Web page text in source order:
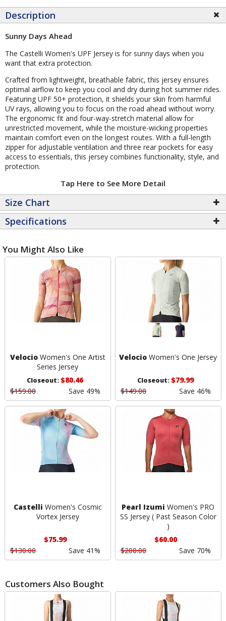
Description
Sunny Days Ahead
The Castelli Women's UPF Jersey is for sunny days when you
want that extra protection.
Crafted from lightweight, breathable fabric, this jersey ensures
optimal airflow to keep you cool and dry during hot summer rides.
Featuring UPF 50+ protection, it shields your skin from harmful
UV rays, allowing you to focus on the road ahead without worry.
The ergonomic fit and four-way-stretch material allow for
unrestricted movement, while the moisture-wicking properties
maintain comfort even on the longest routes. With a full-length
zipper for adjustable ventilation and three rear pockets for easy
access to essentials, this jersey combines functionality, style, and
protection.
Tap Here to See More Detail
Size Chart
Specifications
You Might Also Like
VelocioWomen's One Artist
Series Jersey
Closeout:$80.46
$159.00
Save 49%
Velocio Women's One Jersey
Closeout:$79.99
$149.00
Save 46%
Castelli Women's Cosmic
Vortex Jersey
$75.99
$130.00
Save 41%
Pearl Izumi Women's PRO
SS Jersey ( Past Season Color
)
$60.00
$200.00
Save 70%
Customers Also Bought